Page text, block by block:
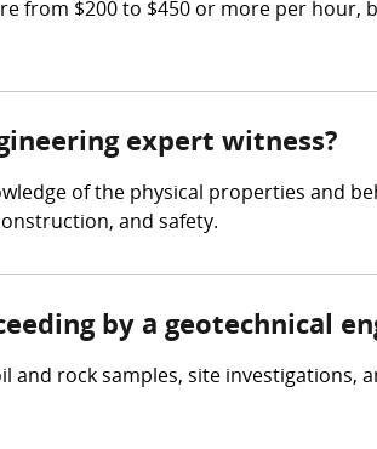
from $200 to $450 or more per hour,
expert witness?
of the physical properties and
and safety.
by a geotechnical
and rock samples, site investigations,